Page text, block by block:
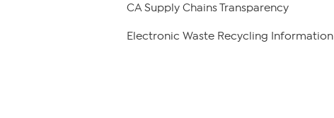
CA Supply Chains Transparency
Electronic Waste Recycling Information